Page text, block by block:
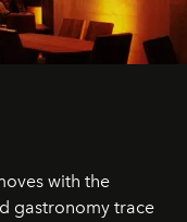
with the
gastronomy trace